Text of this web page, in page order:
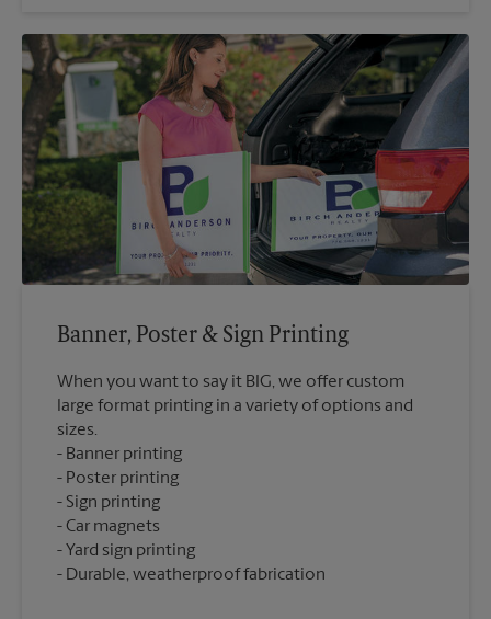
Banner, Poster & Sign Printing
When you want to say it BIG, we offer custom
large format printing in a variety of options and
sizes.
Banner printing
Poster printing
Sign printing
Car magnets
Yard sign printing
Durable, weatherproof fabrication